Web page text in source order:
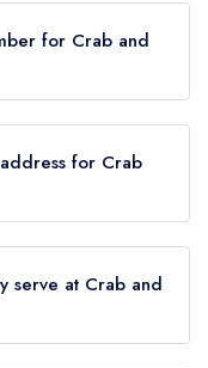
for Crab and
for Crab
serve at Crab and